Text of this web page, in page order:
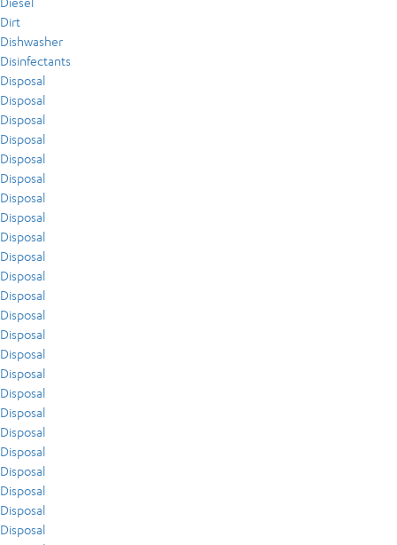
Dirt
Dishwasher
Disinfectants
Disposal
Disposal
Disposal
Disposal
Disposal
Disposal
Disposal
Disposal
Disposal
Disposal
Disposal
Disposal
Disposal
Disposal
Disposal
Disposal
Disposal
Disposal
Disposal
Disposal
Disposal
Disposal
Disposal
Disposal